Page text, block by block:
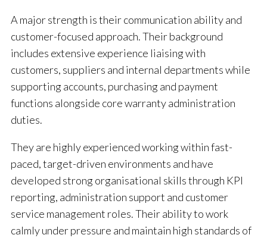
A major strength is their communication ability and
customer-focused approach. Their background
includes extensive experience liaising with
customers, suppliers and internal departments while
supporting accounts, purchasing and payment
functions alongside core warranty administration
duties.
They are highly experienced working within fast-
paced, target-driven environments and have
developed strong organisational skills through KPI
reporting, administration support and customer
service management roles. Their ability to work
calmly under pressure and maintain high standards of